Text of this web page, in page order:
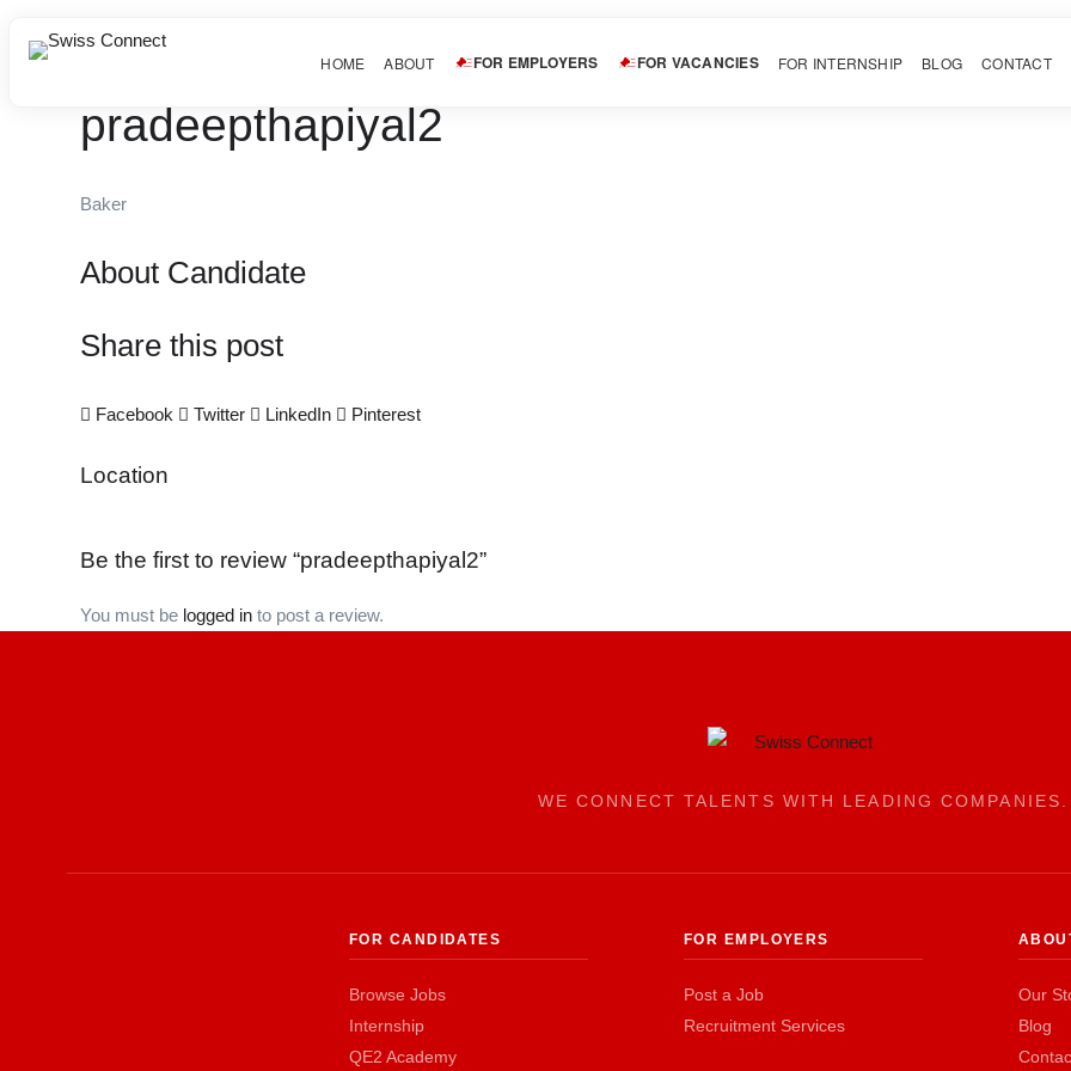
HOME ABOUT FOR EMPLOYERS FOR VACANCIES FOR INTERNSHIP BLOG CONTACT
pradeepthapiyal2
Baker
About Candidate
Share this post
Facebook Twitter LinkedIn Pinterest
Location
Be the first to review “pradeepthapiyal2”
You must be logged in to post a review.
WE CONNECT TALENTS WITH LEADING COMPANIES.
FOR CANDIDATES
Browse Jobs
Internship
QE2 Academy
FOR EMPLOYERS
Post a Job
Recruitment Services
Our
Blog